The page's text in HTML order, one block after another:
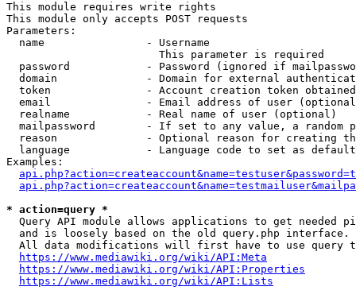
This module requires write rights
This module only accepts POST requests
Parameters:
  name                - Username
                        This parameter is required
password            - Password (ignored if
domain              - Domain for external
token               - Account creation token
email               - Email address of user
  realname            - Real name of user (optional)
mailpassword        - If set to any value, a random
reason              - Optional reason for creating
language            - Language code to set as
Examples:
* action=query *
Query API module allows applications to get needed
  and is loosely based on the old query.php interface.
All data modifications will first have to use query
https://www.mediawiki.org/wiki/API:Meta
https://www.mediawiki.org/wiki/API:Properties
https://www.mediawiki.org/wiki/API:Lists